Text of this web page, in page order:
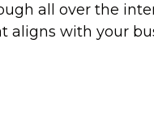
all over the
aligns with your